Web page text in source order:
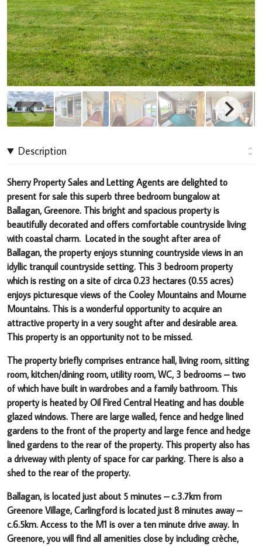
Description
Sherry Property Sales and Letting Agents are delighted to
present for sale this superb three bedroom bungalow at
Ballagan, Greenore. This bright and spacious propertyis
beautifully decorated and offers comfortable countryside living
with coastal charm. Located in the sought after area of
Ballagan, the propertyenjoys stunning countryside views in an
idyllic tranquil countryside setting. This 3 bedroom property
which is resting on a site of circa 0.23 hectares (0.55 acres)
enjoys picturesque views ofthe Cooley Mountains and Mourne
Mountains. This is a wonderful opportunity to acquire an
attractive property in a very sought after and desirable area.
This property is an opportunity not to be missed.
The property briefly comprises entrance hall, living room, sitting
room, kitchen/dining room, utility room, WC, 3 bedrooms – two
of which have built in wardrobes and a family bathroom. This
property is heated by Oil Fired Central Heating and has double
glazed windows. There are large walled, fence and hedge lined
gardens to the front of the property and large fence and hedge
lined gardens to the rear of the property. This property also has
a driveway with plenty of space for car parking. There is also a
shed to the rear of the property.
Ballagan, is located just about 5 minutes – c.3.7km from
Greenore Village, Carlingford is located just 8 minutes away –
c.6.5km. Access to the M1 is over a ten minute drive away. In
Greenore, you will find all amenities close by including crèche,